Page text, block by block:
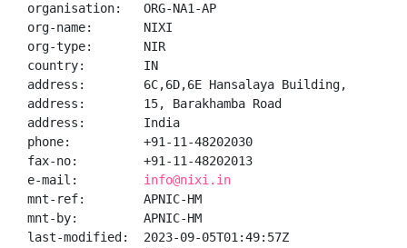
organisation:   ORG-NA1-AP
org-name:       NIXI
org-type:       NIR
country:        IN
address:        6C,6D,6E Hansalaya Building,
address:        15, Barakhamba Road
address:        India
phone:          +91-11-48202030
fax-no:         +91-11-48202013
e-mail: info@nixi.in
mnt-ref:        APNIC-HM
mnt-by:         APNIC-HM
last-modified:  2023-09-05T01:49:57Z